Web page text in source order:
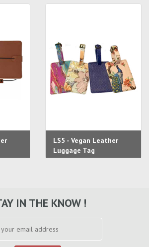
LS5 - Vegan Leather
Luggage Tag
IN THE KNOW !